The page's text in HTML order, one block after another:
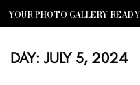
YOUR PHOTO GALLERY
DAY: JULY 5, 2024